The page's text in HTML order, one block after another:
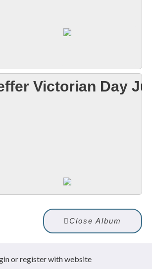
Victorian Day
Close Album
or register with website